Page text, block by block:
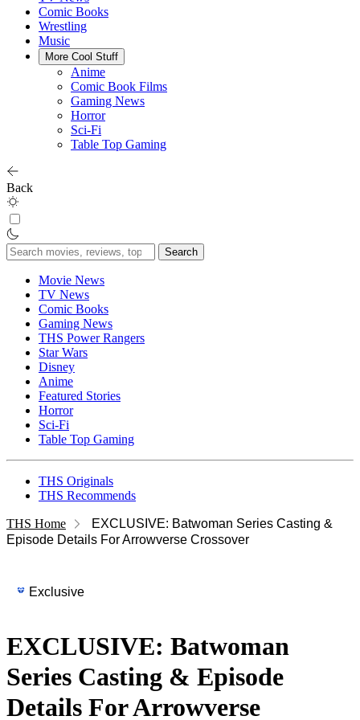
Comic Books
Wrestling
Music
More Cool Stuff
Anime
Comic Book Films
Gaming News
Horror
Sci-Fi
Table Top Gaming
Back
Search
for:
Movie News
TV News
Comic Books
Gaming News
THS Power Rangers
Star Wars
Disney
Anime
Featured Stories
Horror
Sci-Fi
Table Top Gaming
THS Originals
THS Recommends
THS Home
EXCLUSIVE: Batwoman Series Casting &
Episode Details For Arrowverse Crossover
Exclusive
EXCLUSIVE: Batwoman
Series Casting & Episode
Details For Arrowverse